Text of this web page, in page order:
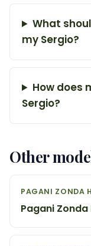
What
my Sergio?
How does
Sergio?
Other
PAGANI ZONDA
Pagani